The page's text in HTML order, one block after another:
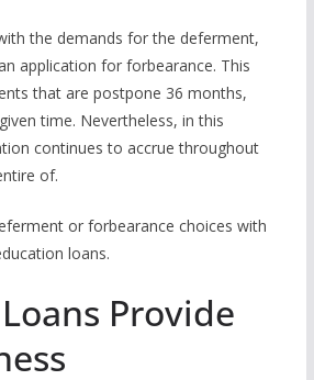
the demands for the deferment,
application for forbearance. This
that are postpone 36 months,
time. Nevertheless, in this
continues to accrue throughout
of.
or forbearance choices with
loans.
Provide